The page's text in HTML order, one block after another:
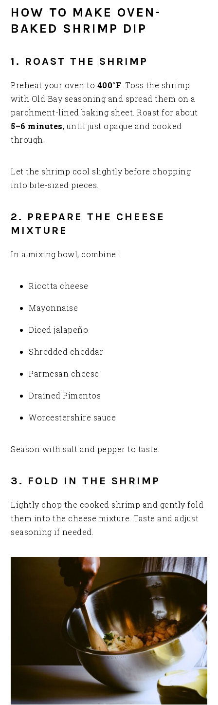
HOW TO MAKE OVEN-
BAKED SHRIMP DIP
1. ROAST THE SHRIMP
Preheat your oven to 400°F. Toss the shrimp
with Old Bay seasoning and spread them on a
parchment-lined baking sheet. Roast for about
5–6 minutes, until just opaque and cooked
through.
Let the shrimp cool slightly before chopping
into bite-sized pieces.
2. PREPARE THE CHEESE
MIXTURE
In a mixing bowl, combine:
Ricotta cheese
Mayonnaise
Diced jalapeño
Shredded cheddar
Parmesan cheese
Drained Pimentos
Worcestershire sauce
Season with salt and pepper to taste.
3. FOLD IN THE SHRIMP
Lightly chop the cooked shrimp and gently fold
them into the cheese mixture. Taste and adjust
seasoning if needed.